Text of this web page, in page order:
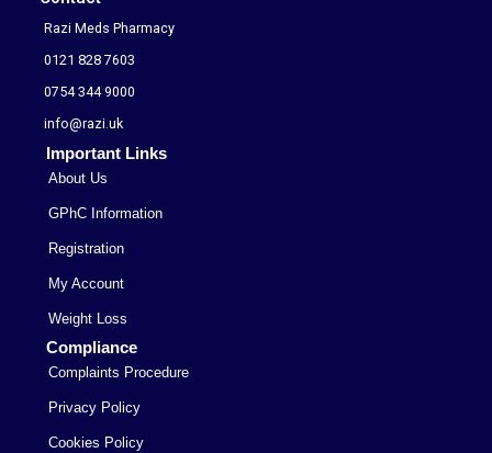
Razi Meds Pharmacy
0121 828 7603
0754 344 9000
info@razi.uk
Important Links
About Us
GPhC Information
Registration
My Account
Weight Loss
Compliance
Complaints Procedure
Privacy Policy
Cookies Policy